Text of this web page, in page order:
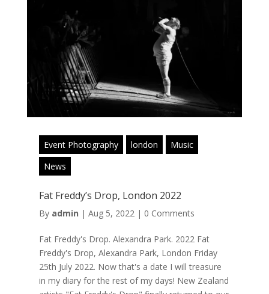
Event Photography london
Music
News
Fat Freddy’s Drop, London 2022
By admin | Aug 5, 2022 | 0 Comments
Fat Freddy's Drop. Alexandra Park. 2022 Fat
Freddy's Drop, Alexandra Park, London Friday
25th July 2022. Now that's a date I will treasure
in my diary for the rest of my days! New Zealand